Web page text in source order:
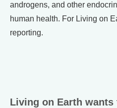
androgens, and other
human health. For Living on
reporting.
Living on Earth